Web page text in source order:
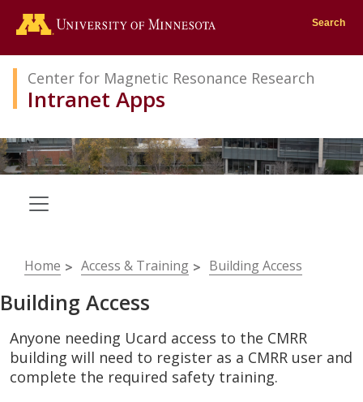
Go to the U of M home page
Search
Center for Magnetic Resonance Research
Intranet Apps
Breadcrumb
Home Access & Training Building Access
Building Access
Anyone needing Ucard access to the CMRR
building will need to register as a CMRR user and
complete the required safety training.